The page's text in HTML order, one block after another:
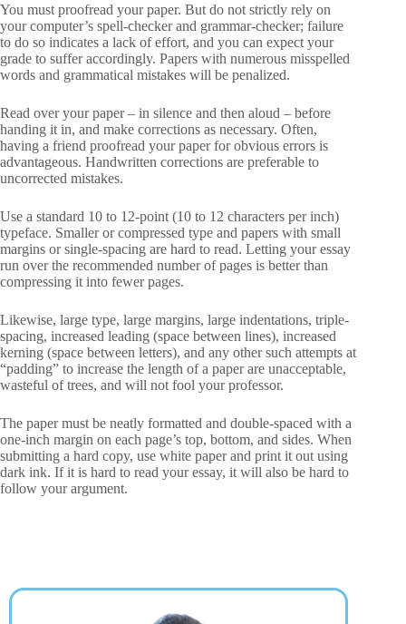
You must proofread your paper. But do not strictly rely on
your computer’s spell-checker and grammar-checker; failure
to do so indicates a lack of effort, and you can expect your
grade to suffer accordingly. Papers with numerous misspelled
words and grammatical mistakes will be penalized.
Read over your paper – in silence and then aloud – before
handing it in, and make corrections as necessary. Often,
having a friend proofread your paper for obvious errors is
advantageous. Handwritten corrections are preferable to
uncorrected mistakes.
Use a standard 10 to 12-point (10 to 12 characters per inch)
typeface. Smaller or compressed type and papers with small
margins or single-spacing are hard to read. Letting your essay
run over the recommended number of pages is better than
compressing it into fewer pages.
Likewise, large type, large margins, large indentations, triple-
spacing, increased leading (space between lines), increased
kerning (space between letters), and any other such attempts at
“padding” to increase the length of a paper are unacceptable,
wasteful of trees, and will not fool your professor.
The paper must be neatly formatted and double-spaced with a
one-inch margin on each page’s top, bottom, and sides. When
submitting a hard copy, use white paper and print it out using
dark ink. If it is hard to read your essay, it will also be hard to
follow your argument.